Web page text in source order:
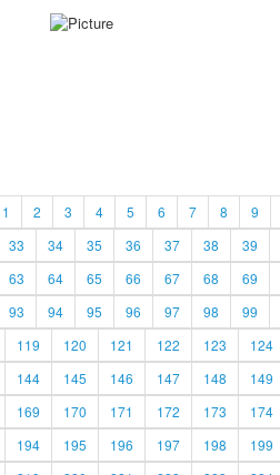
1 2 3 4 5 6 7 8 9
33 34 35 36 37 38 39
63 64 65 66 67 68 69
93 94 95 96 97 98 99
119 120 121 122 123 124
144 145 146 147 148 149
169 170 171 172 173 174
194 195 196 197 198 199